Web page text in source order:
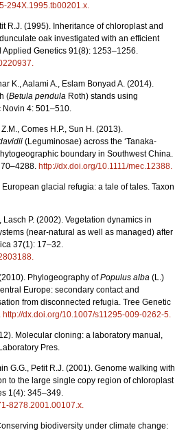
294X.1995.tb00201.x.
R.J. (1995). Inheritance of chloroplast and
oak investigated with an efficient
Applied Genetics 91(8): 1253–1256.
.
K., Aalami A., Eslam Bonyad A. (2014).
(Betula pendula Roth) stands using
Novin 4: 501–510.
Comes H.P., Sun H. (2013).
(Leguminosae) across the ‘Tanaka-
boundary in Southwest China.
http://dx.doi.org/10.1111/mec.12388.
glacial refugia: a tale of tales. Taxon
Lasch P. (2002). Vegetation dynamics in
(near-natural as well as managed) after
37(1): 17–32.
.
Phylogeography ofPopulus alba (L.)
Europe: secondary contact and
from disconnected refugia. Tree Genetic
http://dx.doi.org/10.1007/s11295-009-0262-5.
Molecular cloning: a laboratory manual,
Pres.
G.G., Petit R.J. (2001). Genome walking with
to the large single copy region of chloroplast
1(4): 345–349.
8278.2001.00107.x.
biodiversity under climate change: